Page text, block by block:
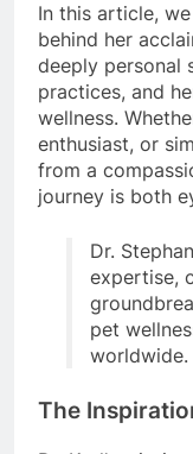
In this article,
behind her
deeply personal
practices, and
wellness.
enthusiast, or
from a
journey is both
Dr.
expertise,
pet
worldwide.
The